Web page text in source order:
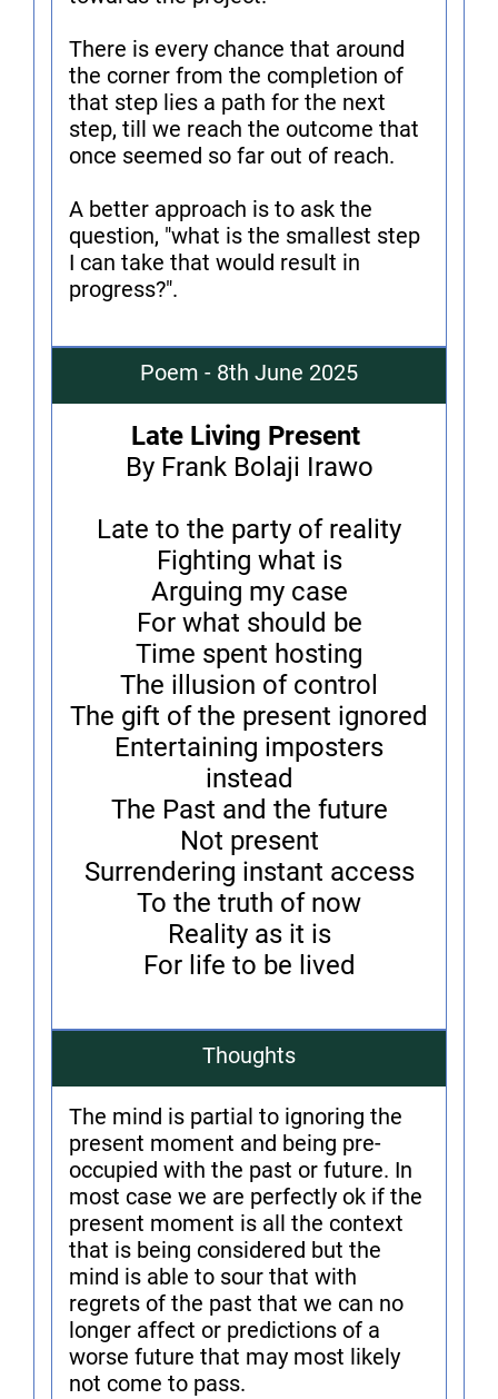
There is every chance that around
the corner from the completion of
that step lies a path for the next
step, till we reach the outcome that
once seemed so far out of reach.
A better approach is to ask the
question, "what is the smallest step
I can take that would result in
progress?".
Poem - 8th June 2025
Late Living Present
By Frank Bolaji Irawo
Late to the party of reality
Fighting what is
Arguing my case
For what should be
Time spent hosting
The illusion of control
The gift of the present ignored
Entertaining imposters
instead
The Past and the future
Not present
Surrendering instant access
To the truth of now
Reality as it is
For life to be lived
Thoughts
The mind is partial to ignoring the
present moment and being pre-
occupied with the past or future. In
most case we are perfectly ok if the
present moment is all the context
that is being considered but the
mind is able to sour that with
regrets of the past that we can no
longer affect or predictions of a
worse future that may most likely
not come to pass.